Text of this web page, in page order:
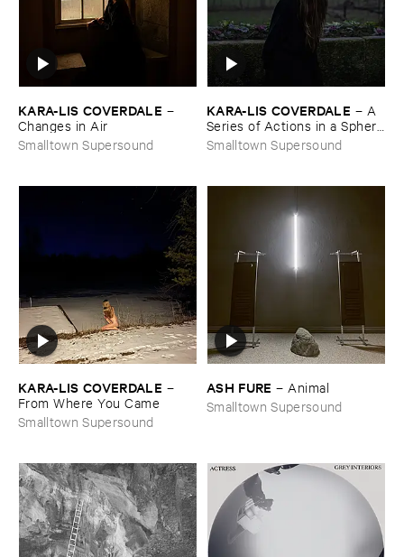
KARA-​LIS ​COVERDALE –
Changes ​in ​Air
Smalltown Supersound
KARA-​LIS ​COVERDALE – A ​
Series ​of ​Actions ​in ​a ​Sphere
​of ​Forever
Smalltown Supersound
KARA-​LIS ​COVERDALE –
From ​Where ​You ​Came
Smalltown Supersound
ASH ​FURE – Animal
Smalltown Supersound